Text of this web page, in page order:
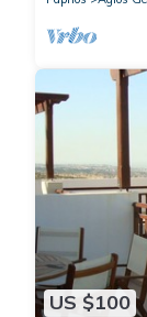
US $100